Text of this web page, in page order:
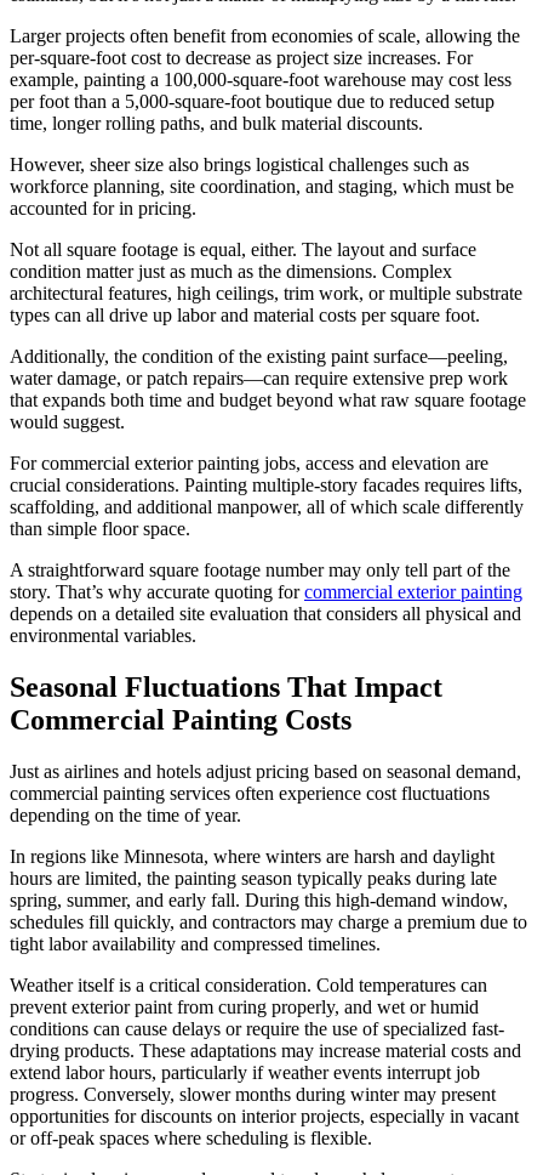
Larger projects often benefit from economies of scale, allowing the
per-square-foot cost to decrease as project size increases. For
example, painting a 100,000-square-foot warehouse may cost less
per foot than a 5,000-square-foot boutique due to reduced setup
time, longer rolling paths, and bulk material discounts.
However, sheer size also brings logistical challenges such as
workforce planning, site coordination, and staging, which must be
accounted for in pricing.
Not all square footage is equal, either. The layout and surface
condition matter just as much as the dimensions. Complex
architectural features, high ceilings, trim work, or multiple substrate
types can all drive up labor and material costs per square foot.
Additionally, the condition of the existing paint surface—peeling,
water damage, or patch repairs—can require extensive prep work
that expands both time and budget beyond what raw square footage
would suggest.
For commercial exterior painting jobs, access and elevation are
crucial considerations. Painting multiple-story facades requires lifts,
scaffolding, and additional manpower, all of which scale differently
than simple floor space.
A straightforward square footage number may only tell part of the
story. That’s why accurate quoting forcommercial exterior painting
depends on a detailed site evaluation that considers all physical and
environmental variables.
Seasonal Fluctuations That Impact
Commercial Painting Costs
Just as airlines and hotels adjust pricing based on seasonal demand,
commercial painting services often experience cost fluctuations
depending on the time of year.
In regions like Minnesota, where winters are harsh and daylight
hours are limited, the painting season typically peaks during late
spring, summer, and early fall. During this high-demand window,
schedules fill quickly, and contractors may charge a premium due to
tight labor availability and compressed timelines.
Weather itself is a critical consideration. Cold temperatures can
prevent exterior paint from curing properly, and wet or humid
conditions can cause delays or require the use of specialized fast-
drying products. These adaptations may increase material costs and
extend labor hours, particularly if weather events interrupt job
progress. Conversely, slower months during winter may present
opportunities for discounts on interior projects, especially in vacant
or off-peak spaces where scheduling is flexible.